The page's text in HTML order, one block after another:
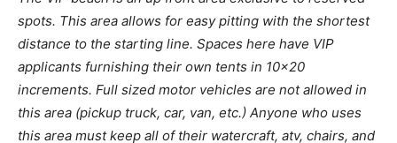
spots. This area allows for easy pitting with the shortest
distance to the starting line. Spaces here have VIP
applicants furnishing their own tents in 10×20
increments. Full sized motor vehicles are not allowed in
this area (pickup truck, car, van, etc.) Anyone who uses
this area must keep all of their watercraft, atv, chairs, and